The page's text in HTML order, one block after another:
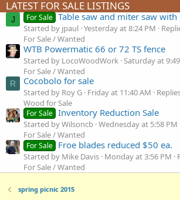
LATEST FOR SALE LISTINGS
J For Sale Table saw and miter saw
Started by jpaul Yesterday at 8:24 PM
For Sale / Wanted
WTB Powermatic 66 or 72 TS fence
Started by LocoWoodWork Saturday at
For Sale / Wanted
R Cocobolo for sale
Started by Roy G Friday at 11:40 AM
Wood for Sale
For Sale Inventory Reduction Sale
Started by Wilsoncb Wednesday at 5:58 PM
For Sale / Wanted
For Sale Froe blades reduced $50 ea.
Started by Mike Davis Monday at 3:56 PM
For Sale / Wanted
spring picnic 2015